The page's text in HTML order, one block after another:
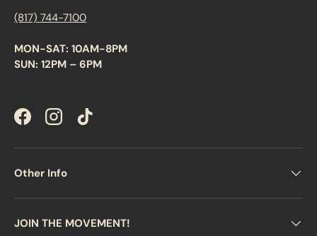
(817) 744-7100
MON-SAT: 10AM-8PM
SUN: 12PM – 6PM
FacebookInstagramTikTok
Other Info
JOIN THE MOVEMENT!